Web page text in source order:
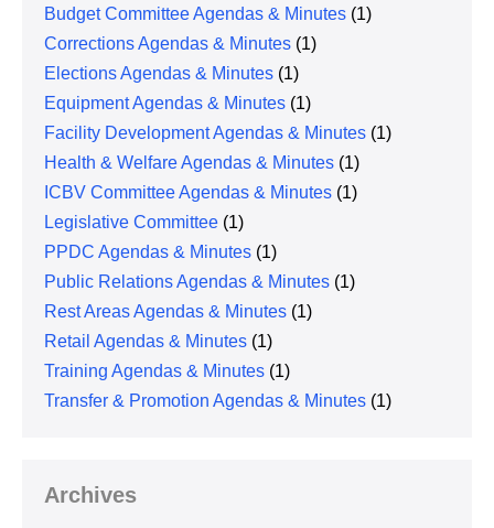
Budget Committee Agendas & Minutes (1)
Corrections Agendas & Minutes (1)
Elections Agendas & Minutes (1)
Equipment Agendas & Minutes (1)
Facility Development Agendas & Minutes (1)
Health & Welfare Agendas & Minutes (1)
ICBV Committee Agendas & Minutes (1)
Legislative Committee (1)
PPDC Agendas & Minutes (1)
Public Relations Agendas & Minutes (1)
Rest Areas Agendas & Minutes (1)
Retail Agendas & Minutes (1)
Training Agendas & Minutes (1)
Transfer & Promotion Agendas & Minutes (1)
Archives